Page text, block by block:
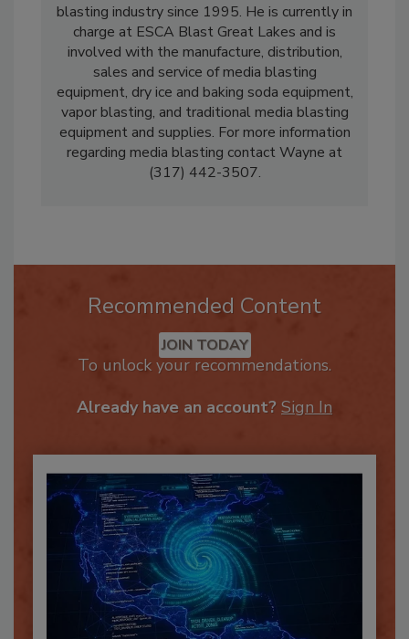
Wayne Lawrence has served the abrasive
blasting industry since 1995. He is currently in
charge at ESCA Blast Great Lakes and is
involved with the manufacture, distribution,
sales and service of media blasting
equipment, dry ice and baking soda equipment,
vapor blasting, and traditional media blasting
equipment and supplies. For more information
regarding media blasting contact Wayne at
Recommended Content
JOIN TODAY